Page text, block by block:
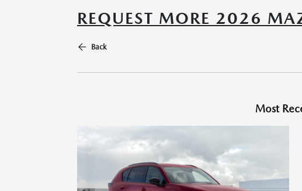
REQUEST MORE 2026
Back
Most